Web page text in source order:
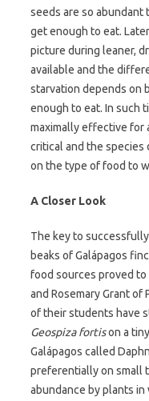
seeds are so abundant
get enough to eat.
picture during leaner,
available and the
starvation depends on
enough to eat. In such
maximally effective for
critical and the species
on the type of food to
A Closer Look
The key to
beaks of Galápagos
food sources proved to
and Rosemary Grant
of their students have
Geospiza fortison a
Galápagos called
preferentially on small
abundance by plants